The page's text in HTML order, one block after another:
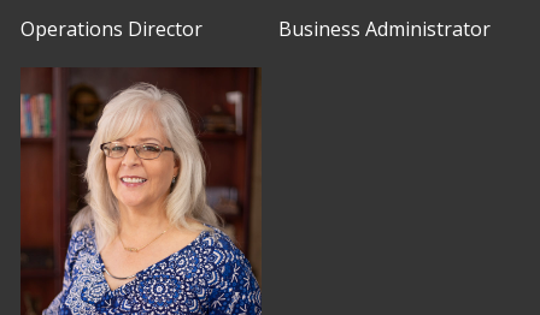
Operations Director Business Administrator